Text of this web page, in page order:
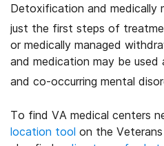
Detoxification and medically
just the first steps of
or medically managed
and medication may be
and co-occurring mental
To find VA medical centers
location tool on the